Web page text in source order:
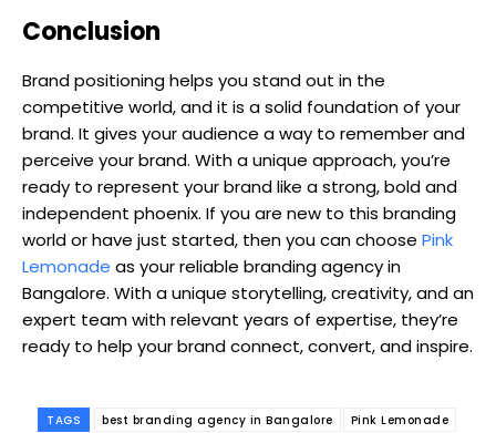
Conclusion
Brand positioning helps you stand out in the
competitive world, and it is a solid foundation of your
brand. It gives your audience a way to remember and
perceive your brand. With a unique approach, you’re
ready to represent your brand like a strong, bold and
independent phoenix. If you are new to this branding
world or have just started, then you can choose Pink
Lemonade as your reliable branding agency in
Bangalore. With a unique storytelling, creativity, and an
expert team with relevant years of expertise, they’re
ready to help your brand connect, convert, and inspire.
TAGS best branding agency in Bangalore Pink Lemonade